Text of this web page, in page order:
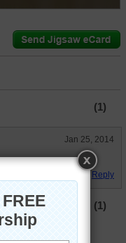
(1)
Jan 25, 2014
Reply
(1)